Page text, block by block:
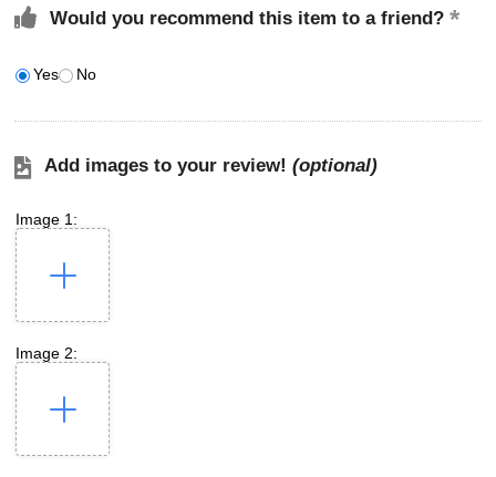
Would you recommend this item to a friend?
Yes No
Add images to your review! (optional)
Image 1:
Image 2: